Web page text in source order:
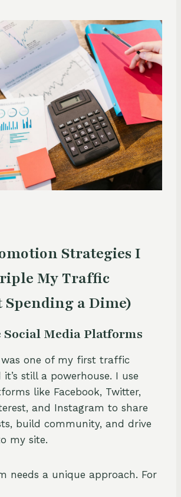
Strategies I
My Traffic
a Dime)
Social Media Platforms
was one of my first traffic
still a powerhouse. I use
like Facebook, Twitter,
and Instagram to share
build community, and drive
my site.
needs a unique approach. For